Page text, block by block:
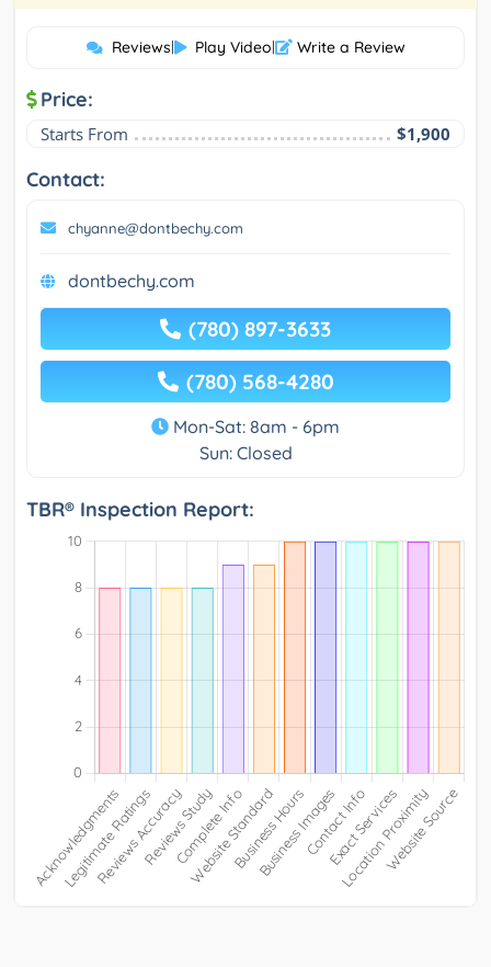
Reviews| Play Video| Write a Review
Price:
Starts From $1,900
Contact:
chyanne@dontbechy.com
dontbechy.com
(780) 897-3633
(780) 568-4280
Mon-Sat: 8am - 6pm
Sun: Closed
TBR® Inspection Report: